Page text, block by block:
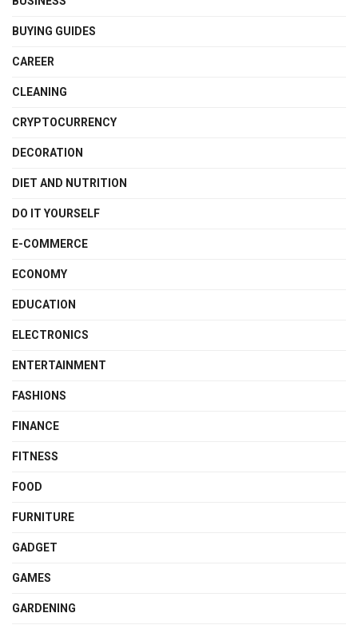
BUYING GUIDES
CAREER
CLEANING
CRYPTOCURRENCY
DECORATION
DIET AND NUTRITION
DO IT YOURSELF
E-COMMERCE
ECONOMY
EDUCATION
ELECTRONICS
ENTERTAINMENT
FASHIONS
FINANCE
FITNESS
FOOD
FURNITURE
GADGET
GAMES
GARDENING